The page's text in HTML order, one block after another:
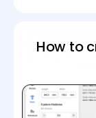
How to